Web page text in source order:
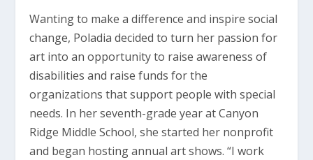
Wanting to make a difference and inspire social
change, Poladia decided to turn her passion for
art into an opportunity to raise awareness of
disabilities and raise funds for the
organizations that support people with special
needs. In her seventh-grade year at Canyon
Ridge Middle School, she started her nonprofit
and began hosting annual art shows. “I work